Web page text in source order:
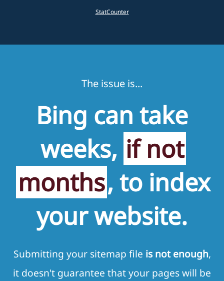
StatCounter
The issue is...
Bing can take
weeks, if not
months, to index
your website.
Submitting your sitemap file is not enough,
it doesn't guarantee that your pages will be